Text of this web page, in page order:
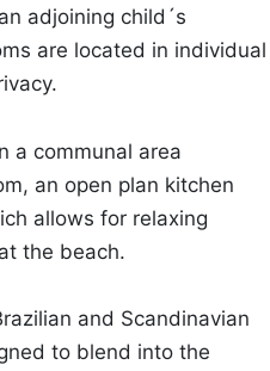
adjoining child´s
are located in individual
a communal area
an open plan kitchen
allows for relaxing
the beach.
and Scandinavian
to blend into the